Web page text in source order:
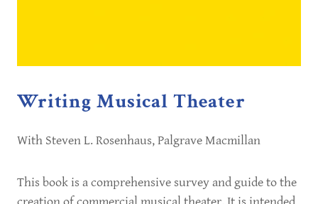
Writing Musical Theater
With Steven L. Rosenhaus, Palgrave Macmillan
This book is a comprehensive survey and guide to the